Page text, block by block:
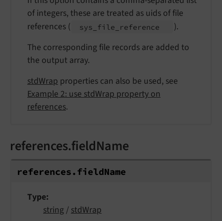
of integers, these are treated as uids of file
references (
sys_ file_ reference
).
The corresponding file records are added to
the output array.
stdWrap properties can also be used, see
Example 2: use stdWrap property on
references.
references.fieldName
references.fieldName
Type
string / stdWrap